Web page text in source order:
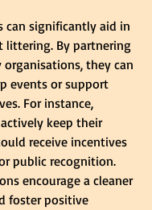
can significantly aid in
littering. By partnering
they can
events or support
For instance,
keep their
receive incentives
public recognition.
encourage a cleaner
foster positive